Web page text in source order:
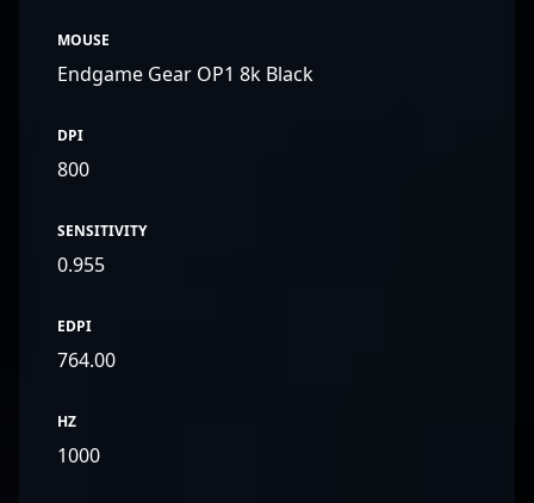
MOUSE
Endgame Gear OP1 8k Black
DPI
800
SENSITIVITY
0.955
EDPI
764.00
HZ
1000